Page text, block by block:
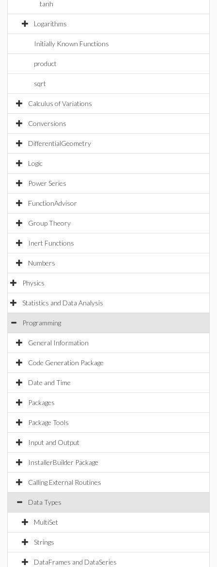
tanh
Logarithms
Initially Known Functions
product
sqrt
Calculus of Variations
Conversions
DifferentialGeometry
Logic
Power Series
FunctionAdvisor
Group Theory
Inert Functions
Numbers
Physics
Statistics and Data Analysis
Programming
General Information
Code Generation Package
Date and Time
Packages
Package Tools
Input and Output
InstallerBuilder Package
Calling External Routines
Data Types
MultiSet
Strings
DataFrames and DataSeries